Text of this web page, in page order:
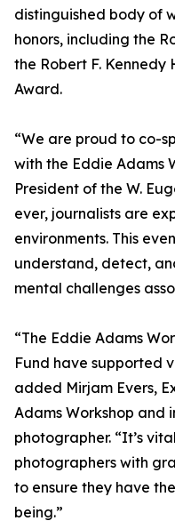
distinguished body of
honors, including the
the Robert F. Kennedy
Award.
“We are proud to co-
with the Eddie Adams
President of the W.
ever, journalists are
environments. This
understand, detect,
mental challenges
“The Eddie Adams
Fund have supported
added Mirjam Evers,
Adams Workshop and
photographer. “It’s
photographers with
to ensure they have
being.”